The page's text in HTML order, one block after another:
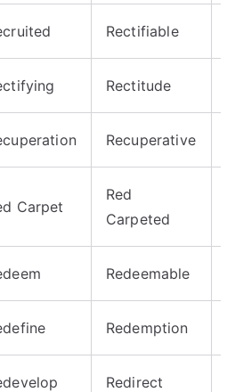
Rectifiable
Rectitude
Recuperative
Carpet
Red
Carpeted
Redeemable
Redemption
Redirect